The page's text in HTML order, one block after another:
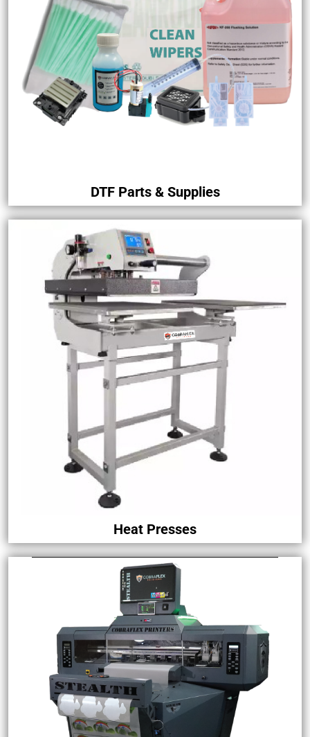
DTF Parts & Supplies
Heat Presses